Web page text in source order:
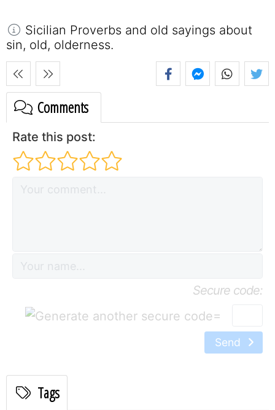
Sicilian Proverbs and old sayings about
sin, old, olderness.
Comments
Rate this post:
Secure code:
=
Send
Tags